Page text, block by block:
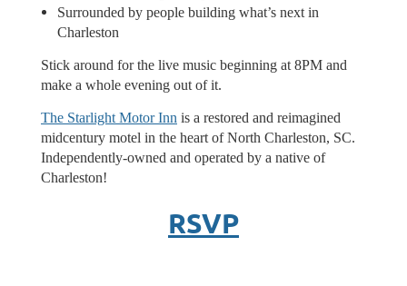
Surrounded by people building what’s next in
Charleston
Stick around for the live music beginning at 8PM and
make a whole evening out of it.
The Starlight Motor Inn is a restored and reimagined
midcentury motel in the heart of North Charleston, SC.
Independently-owned and operated by a native of
Charleston!
RSVP